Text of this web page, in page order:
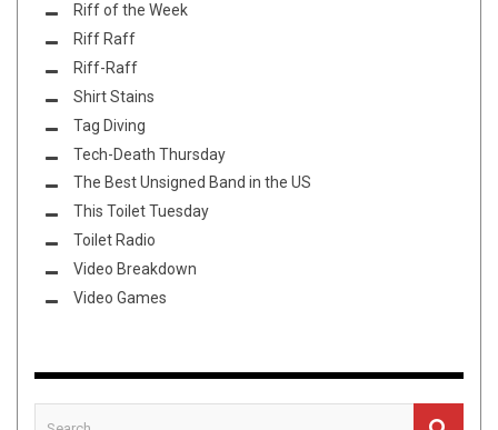
Riff of the Week
Riff Raff
Riff-Raff
Shirt Stains
Tag Diving
Tech-Death Thursday
The Best Unsigned Band in the US
This Toilet Tuesday
Toilet Radio
Video Breakdown
Video Games